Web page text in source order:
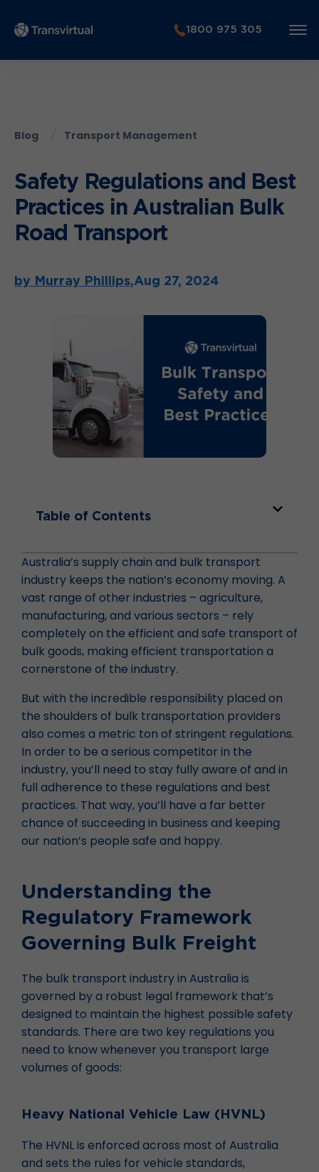
1800 975 305
Blog Transport Management
Safety Regulations and Best
Practices in Australian Bulk
Road Transport
by Murray Phillips,Aug 27, 2024
Table of Contents
Australia’s supply chain and bulk transport
industry keeps the nation’s economy moving. A
vast range of other industries – agriculture,
manufacturing, and various sectors – rely
completely on the efficient and safe transport of
bulk goods, making efficient transportation a
cornerstone of the industry.
But with the incredible responsibility placed on
the shoulders of bulk transportation providers
also comes a metric ton of stringent regulations.
In order to be a serious competitor in the
industry, you’ll need to stay fully aware of and in
full adherence to these regulations and best
practices. That way, you’ll have a far better
chance of succeeding in business and keeping
our nation’s people safe and happy.
Understanding the
Regulatory Framework
Governing Bulk Freight
The bulk transport industry in Australia is
governed by a robust legal framework that’s
designed to maintain the highest possible safety
standards. There are two key regulations you
need to know whenever you transport large
volumes of goods:
Heavy National Vehicle Law (HVNL)
The HVNL is enforced across most of Australia
and sets the rules for vehicle standards,